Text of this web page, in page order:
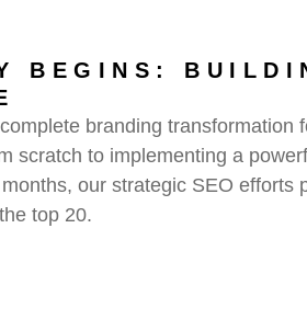
BEGINS:
branding transformation
scratch to implementing a
our strategic SEO efforts
top 20.